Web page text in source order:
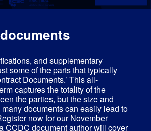
and supplementary
some of the parts that typically
Documents.’ This all-
captures the totality of the
the parties, but the size and
documents can easily lead to
now for our November
CCDC document author will cover